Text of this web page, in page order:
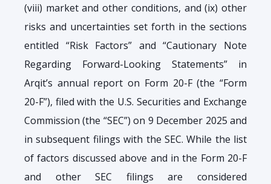
(viii) market and other conditions, and (ix) other
risks and uncertainties set forth in the sections
entitled “Risk Factors” and “Cautionary Note
Regarding Forward-Looking Statements” in
Arqit’s annual report on Form 20-F (the “Form
20-F”), filed with the U.S. Securities and Exchange
Commission (the “SEC”) on 9 December 2025 and
in subsequent filings with the SEC. While the list
of factors discussed above and in the Form 20-F
and other SEC filings are considered